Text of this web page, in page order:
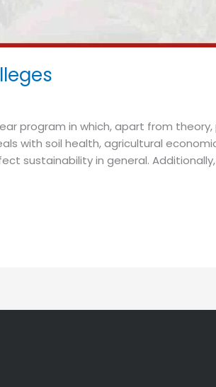
program in which, apart from
with soil health, agricultural
sustainability in general.